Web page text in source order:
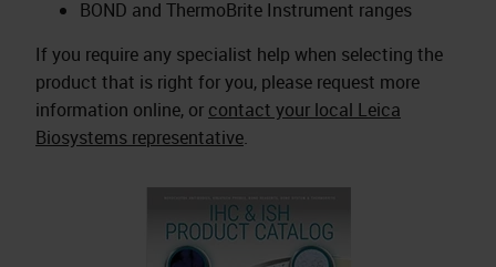
BOND and ThermoBrite Instrument ranges
If you require any specialist help when selecting the
product that is right for you, please request more
information online, or contact your local Leica
Biosystems representative.